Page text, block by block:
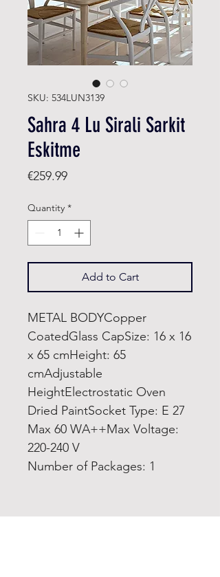
SKU: 534LUN3139
Sahra 4 Lu Sirali Sarkit
Eskitme
€259.99Price
Quantity *
Add to Cart
METAL BODYCopper
CoatedGlass CapSize: 16 x 16
x 65 cmHeight: 65
cmAdjustable
HeightElectrostatic Oven
Dried PaintSocket Type: E 27
Max 60 WA++Max Voltage:
220-240 V
Number of Packages: 1